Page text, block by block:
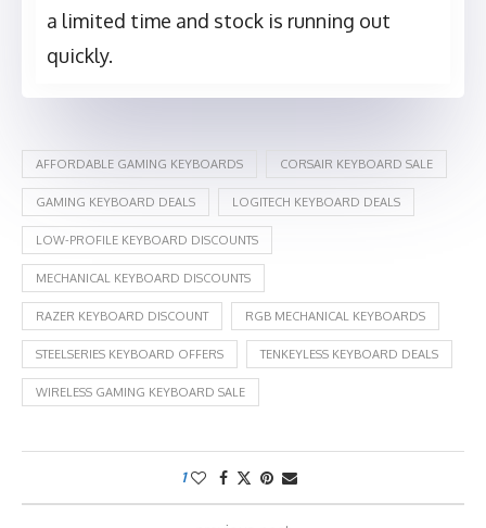
a limited time and stock is running out
quickly.
AFFORDABLE GAMING KEYBOARDS CORSAIR KEYBOARD SALE
GAMING KEYBOARD DEALS LOGITECH KEYBOARD DEALS
LOW-PROFILE KEYBOARD DISCOUNTS
MECHANICAL KEYBOARD DISCOUNTS
RAZER KEYBOARD DISCOUNT RGB MECHANICAL KEYBOARDS
STEELSERIES KEYBOARD OFFERS TENKEYLESS KEYBOARD DEALS
WIRELESS GAMING KEYBOARD SALE
1